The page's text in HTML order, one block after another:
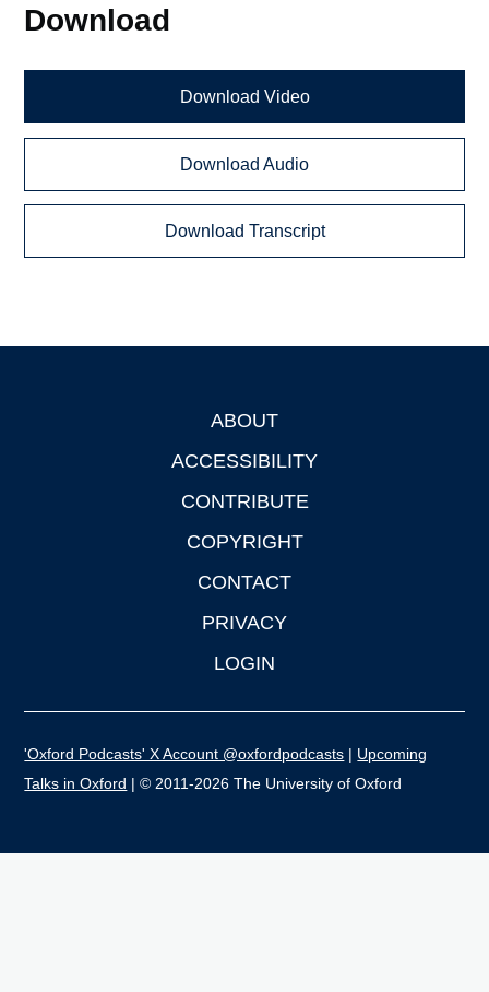
Download
Download Video
Download Audio
Download Transcript
ABOUT
ACCESSIBILITY
CONTRIBUTE
COPYRIGHT
CONTACT
PRIVACY
LOGIN
'Oxford Podcasts' X Account @oxfordpodcasts | Upcoming
Talks in Oxford | © 2011-2026 The University of Oxford